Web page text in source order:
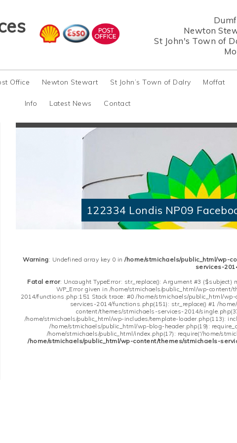
Newton
St John's Town of
Office Newton Stewart St John’s Town of Dalry Moffat
Info Latest News Contact
122334 Londis NP09
Warning: Undefined array key 0 in /home/stmichaels/public_html/wp-
services-
Fatal error: Uncaught TypeError: str_replace(): Argument #3
WP_Error given in /home/stmichaels/public_html/wp-content/
2014/functions.php:151 Stack trace: #0 /home/stmichaels/public_html/
services-2014/functions.php(151): str_replace() #1 /
content/themes/stmichaels-services-2014/
/home/stmichaels/public_html/wp-includes/template-loader.php(113):
/home/stmichaels/public_html/wp-blog-header.php(19):
/home/stmichaels/public_html/index.php(17): require('/home/
/home/stmichaels/public_html/wp-content/themes/stmichaels-